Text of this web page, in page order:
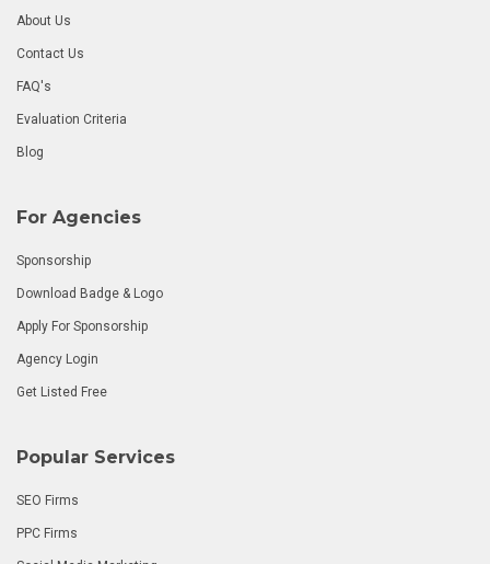
About Us
Contact Us
FAQ's
Evaluation Criteria
Blog
For Agencies
Sponsorship
Download Badge & Logo
Apply For Sponsorship
Agency Login
Get Listed Free
Popular Services
SEO Firms
PPC Firms